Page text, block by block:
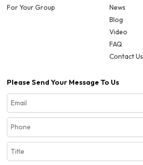
For Your Group
News
Blog
Video
FAQ
Contact Us
Please Send Your Message To Us